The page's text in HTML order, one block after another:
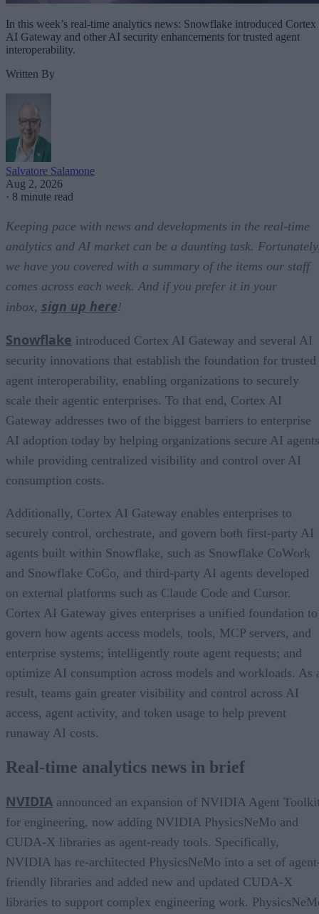
In this week’s real-time analytics news: Snowflake introduced Cortex
AI Gateway and other AI security enhancements for trusted agent
interoperability.
Written By
Salvatore Salamone
Aug 2, 2026
· 8 minute read
Keeping pace with news and developments in the real-time
analytics and AI market can be a daunting task.
we have you covered with a summary of the items our staff
comes across each week. And if you prefer it in your
inbox, sign up here!
Snowflake introduced Cortex AI Gateway and several AI
security innovations that establish the foundation for trusted
agent interoperability, enabling organizations to securely
scale their agentic enterprises. To that end, Cortex AI
Gateway addresses two of the biggest barriers to enterprise
AI adoption today by helping organizations secure AI
while providing centralized visibility and control over AI
consumption costs.
Additionally, Cortex AI Gateway enables enterprises to
securely control, orchestrate, and govern both first-party AI
agents built within Snowflake, such as Snowflake CoWork
and Snowflake CoCo, and third-party AI agents developed
on external platforms such as Claude Code and Cursor.
Cortex AI Gateway gives enterprises a unified foundation to
govern how agents access models, tools, MCP servers, and
enterprise systems; intelligently route agent requests; and
optimize AI consumption across models and workloads. As
result, teams gain greater visibility and control across AI
access, agent activity, and token usage to help prevent
runaway AI costs.
Real-time analytics news in brief
NVIDIA announced an expansion of NVIDIA Agent
for engineering, now adding NVIDIA PhysicsNeMo and
CUDA-X libraries as agent-ready tools. Specifically,
NVIDIA has re-architected PhysicsNeMo into a set of
friendly libraries and added new and updated CUDA-X
libraries to support complex engineering work.